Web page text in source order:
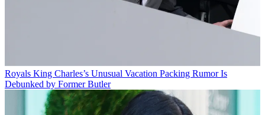
Royals King Charles’s Unusual Vacation Packing Rumor Is
Debunked by Former Butler